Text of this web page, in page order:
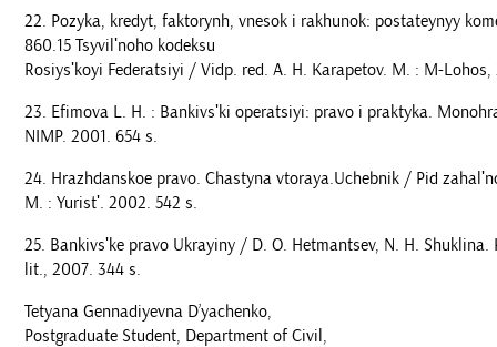
Pozyka, kredyt, faktorynh, vnesok i rakhunok: postateynyy
860.15 Tsyvilʹnoho kodeksu
Rosiysʹkoyi Federatsiyi / Vidp. red. A. H. Karapetov. M. : M-Lohos,
Efimova L. H. : Bankivsʹki operatsiyi: pravo i praktyka.
NIMP. 2001. 654 s.
Hrazhdanskoe pravo. Chastyna vtoraya.Uchebnik / Pid
M. : Yuristʹ. 2002. 542 s.
Bankivsʹke pravo Ukrayiny / D. O. Hetmantsev, N. H. Shuklina.
lit., 2007. 344 s.
Tetyana Gennadiyevna D’yachenko,
Postgraduate Student, Department of Civil,